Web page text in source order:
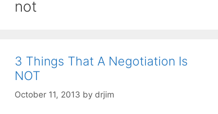
not
3 Things That A Negotiation Is
NOT
October 11, 2013 by drjim